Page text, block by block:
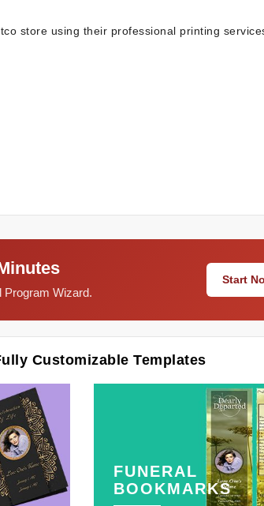
store using their professional printing
Program Wizard.
Start
Customizable Templates
FUNERAL
BOOKMARKS